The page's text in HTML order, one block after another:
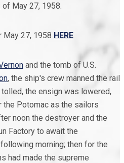
May 27, 1958.
May 27, 1958 HERE
and the tomb of U.S.
, the ship's crew manned the rail
the ensign was lowered,
the Potomac as the sailors
noon the destroyer and the
Factory to await the
morning; then for the
had made the supreme